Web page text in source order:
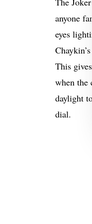
anyone
eyes
This
when the
daylight
dial.